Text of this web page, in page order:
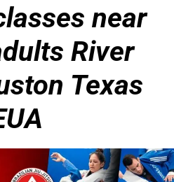
near
River
Texas